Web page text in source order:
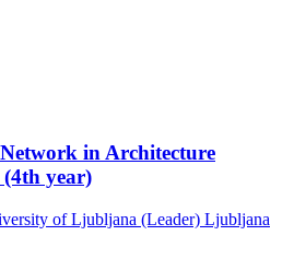
in Architecture
year)
of Ljubljana (Leader) Ljubljana